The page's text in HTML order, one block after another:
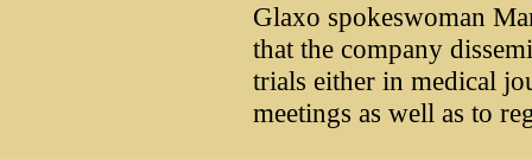
Glaxo spokeswoman
that the company
trials either in medical
meetings as well as to